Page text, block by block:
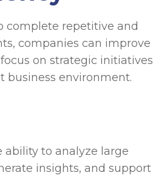
complete repetitive and
companies can improve
on strategic initiatives
business environment.
ability to analyze large
insights, and support